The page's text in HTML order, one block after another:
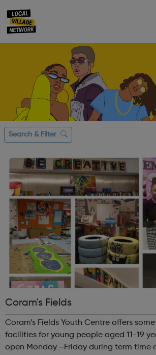
Search & Filter
Coram's Fields
Coram’s Fields Youth Centre offers
facilities for young people aged 11-19
open Monday –Friday during term time